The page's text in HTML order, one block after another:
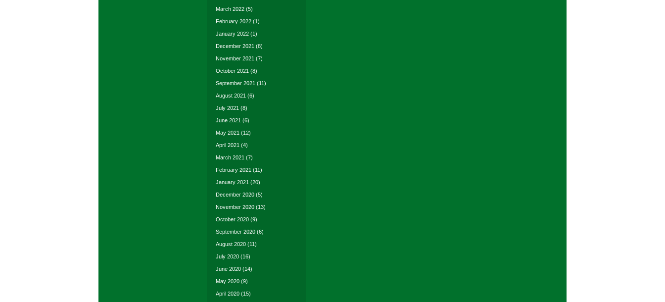
March 2022 (5)
February 2022 (1)
January 2022 (1)
December 2021 (8)
November 2021 (7)
October 2021 (8)
September 2021 (11)
August 2021 (6)
July 2021 (8)
June 2021 (6)
May 2021 (12)
April 2021 (4)
March 2021 (7)
February 2021 (11)
January 2021 (20)
December 2020 (5)
November 2020 (13)
October 2020 (9)
September 2020 (6)
August 2020 (11)
July 2020 (16)
June 2020 (14)
May 2020 (9)
April 2020 (15)